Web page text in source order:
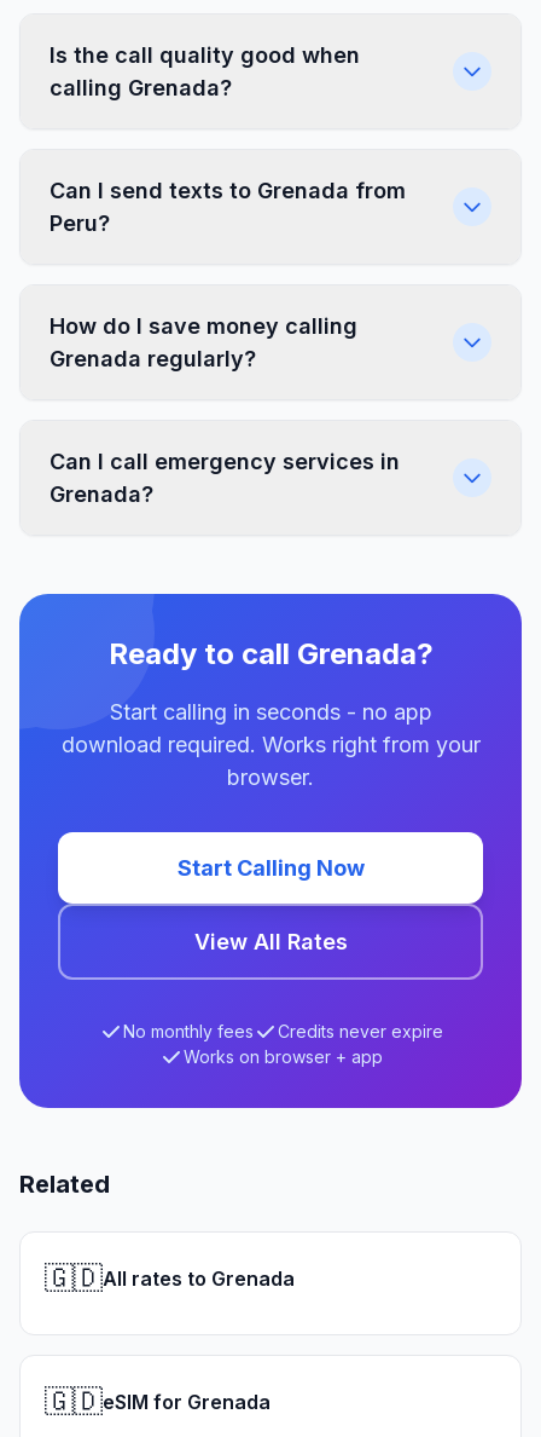
Is the call quality good when
calling Grenada?
Can I send texts to Grenada from
Peru?
How do I save money calling
Grenada regularly?
Can I call emergency services in
Grenada?
Ready to call Grenada?
Start calling in seconds - no app
download required. Works right from your
browser.
Start Calling Now
View All Rates
No monthly fees
Credits never expire
Works on browser + app
Related
🇬🇩All rates to Grenada
🇬🇩eSIM for Grenada